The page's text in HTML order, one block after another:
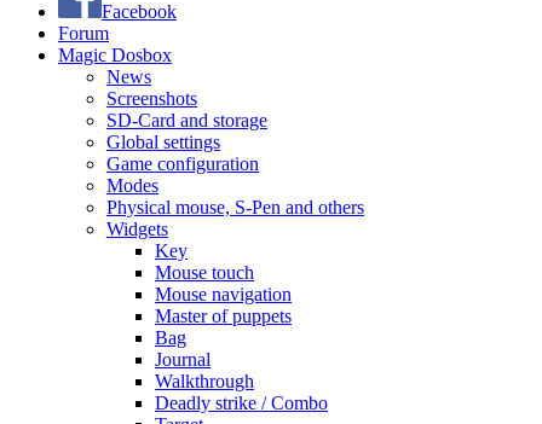
Facebook
Forum
Magic Dosbox
News
Screenshots
SD-Card and storage
Global settings
Game configuration
Modes
Physical mouse, S-Pen and others
Widgets
Key
Mouse touch
Mouse navigation
Master of puppets
Bag
Journal
Walkthrough
Deadly strike / Combo